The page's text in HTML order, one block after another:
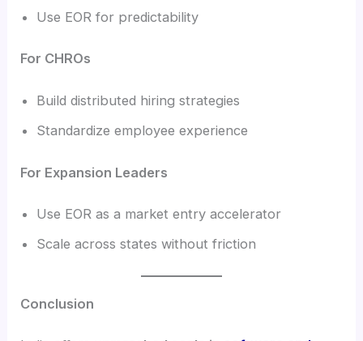
Use EOR for predictability
For CHROs
Build distributed hiring strategies
Standardize employee experience
For Expansion Leaders
Use EOR as a market entry accelerator
Scale across states without friction
Conclusion